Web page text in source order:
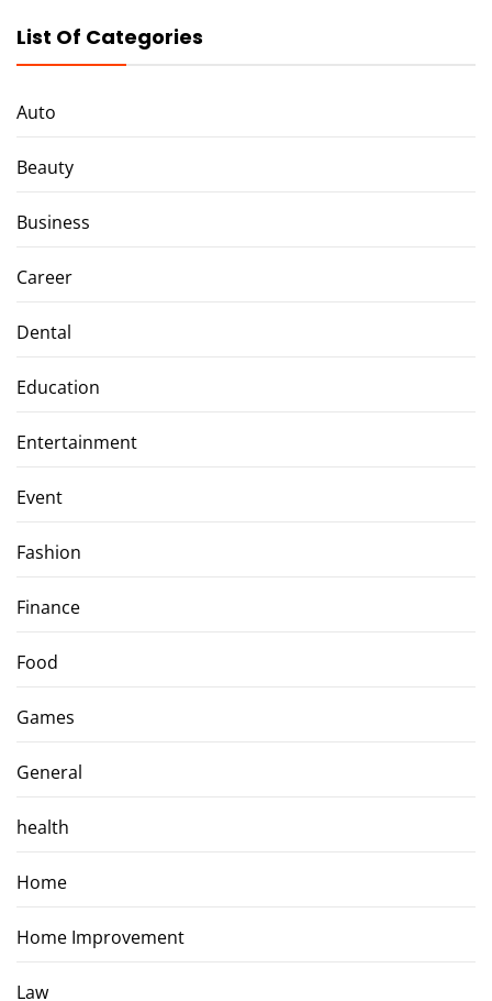
List Of Categories
Auto
Beauty
Business
Career
Dental
Education
Entertainment
Event
Fashion
Finance
Food
Games
General
health
Home
Home Improvement
Law